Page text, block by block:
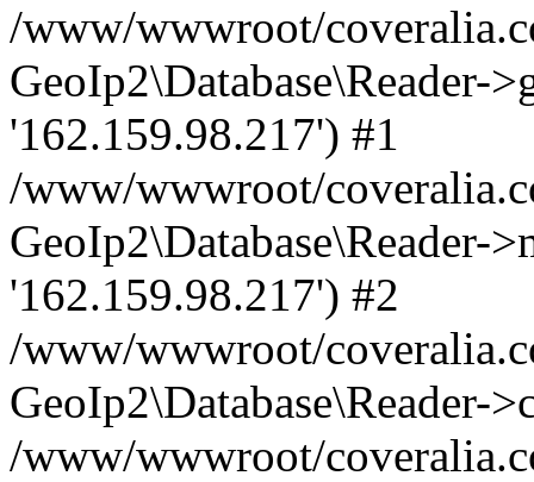
/www/wwwroot/
GeoIp2\Database\Reader-
'162.159.98.217') #1
/www/wwwroot/
GeoIp2\Database\Reader-
'162.159.98.217') #2
/www/wwwroot/
GeoIp2\Database\Reader-
/www/wwwroot/